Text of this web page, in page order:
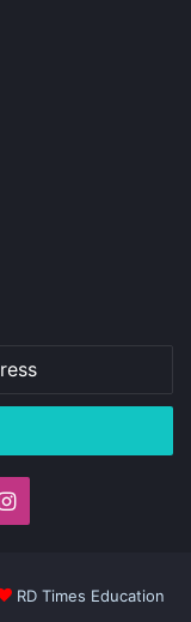
Instagram
RD Times Education